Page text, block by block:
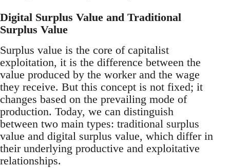
Digital Surplus Value and Traditional
Surplus Value
Surplus value is the core of capitalist
exploitation, it is the difference between the
value produced by the worker and the wage
they receive. But this concept is not fixed; it
changes based on the prevailing mode of
production. Today, we can distinguish
between two main types: traditional surplus
value and digital surplus value, which differ in
their underlying productive and exploitative
relationships.